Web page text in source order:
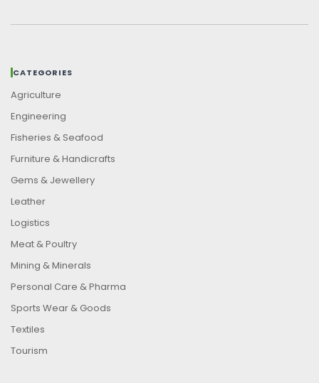
CATEGORIES
Agriculture
Engineering
Fisheries & Seafood
Furniture & Handicrafts
Gems & Jewellery
Leather
Logistics
Meat & Poultry
Mining & Minerals
Personal Care & Pharma
Sports Wear & Goods
Textiles
Tourism